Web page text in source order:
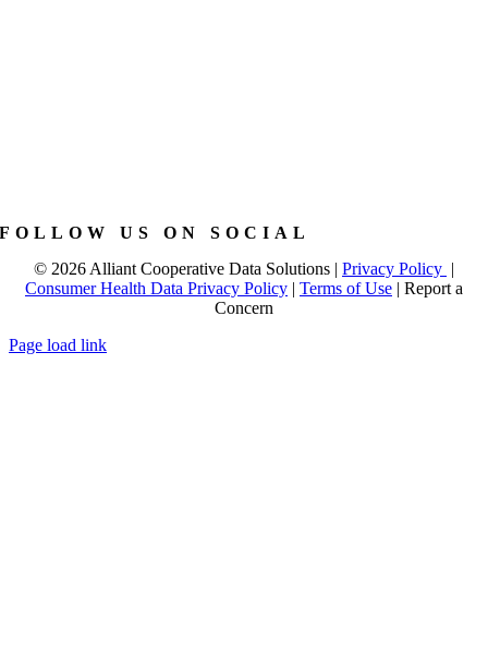
FOLLOW US ON SOCIAL
© 2026 Alliant Cooperative Data Solutions | Privacy Policy |
Consumer Health Data Privacy Policy | Terms of Use | Report a
Concern
Page load link